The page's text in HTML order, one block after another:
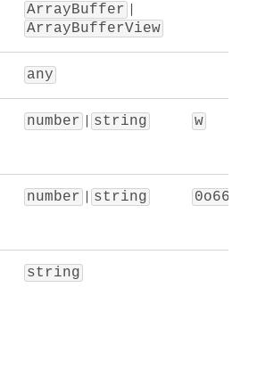
ArrayBuffer |
ArrayBufferView
any
number | string w
number | string 0o666
string